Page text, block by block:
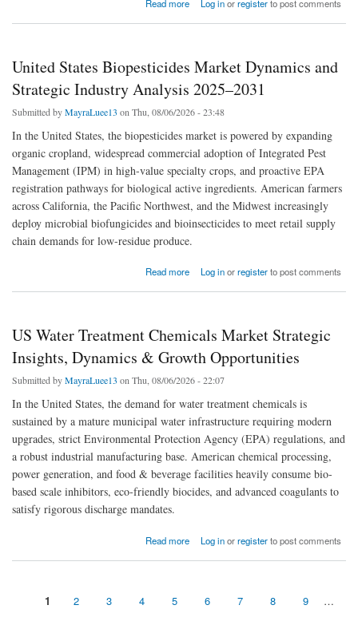
Read more Log inorregisterto post comments
United States Biopesticides Market Dynamics and
Strategic Industry Analysis 2025–2031
Submitted byMayraLuee13 on Thu, 08/06/2026 - 23:48
In the United States, the biopesticides market is powered by expanding
organic cropland, widespread commercial adoption of Integrated Pest
Management (IPM) in high-value specialty crops, and proactive EPA
registration pathways for biological active ingredients. American farmers
across California, the Pacific Northwest, and the Midwest increasingly
deploy microbial biofungicides and bioinsecticides to meet retail supply
chain demands for low-residue produce.
Read more
about United States Biopesticides Market Dynamics and Strategic Industry Analysis
Log inorregisterto post comments
US Water Treatment Chemicals Market Strategic
Insights, Dynamics & Growth Opportunities
Submitted byMayraLuee13 on Thu, 08/06/2026 - 22:07
In the United States, the demand for water treatment chemicals is
sustained by a mature municipal water infrastructure requiring modern
upgrades, strict Environmental Protection Agency (EPA) regulations, and
a robust industrial manufacturing base. American chemical processing,
power generation, and food & beverage facilities heavily consume bio-
based scale inhibitors, eco-friendly biocides, and advanced coagulants to
satisfy rigorous discharge mandates.
Read more
about US Water Treatment Chemicals Market Strategic Insights, Dynamics & Growth
Log inorregisterto post comments
1 2 3 4 5 6 7 8 9 …